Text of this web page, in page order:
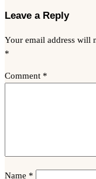
Leave a Reply
Your email address will
*
Comment *
Name *